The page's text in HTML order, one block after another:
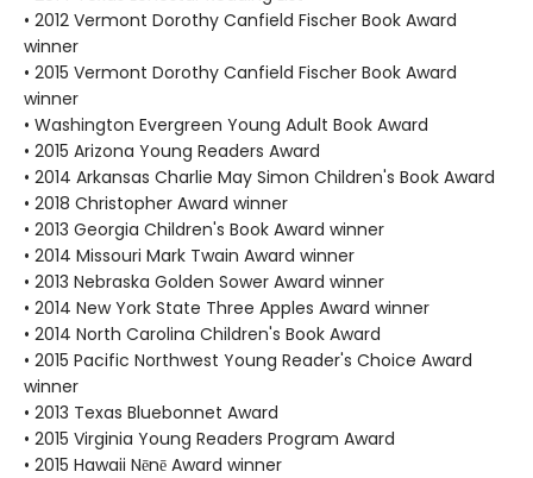
• 2012 Vermont Dorothy Canfield Fischer Book Award
winner
• 2015 Vermont Dorothy Canfield Fischer Book Award
winner
• Washington Evergreen Young Adult Book Award
• 2015 Arizona Young Readers Award
• 2014 Arkansas Charlie May Simon Children's Book Award
• 2018 Christopher Award winner
• 2013 Georgia Children's Book Award winner
• 2014 Missouri Mark Twain Award winner
• 2013 Nebraska Golden Sower Award winner
• 2014 New York State Three Apples Award winner
• 2014 North Carolina Children's Book Award
• 2015 Pacific Northwest Young Reader's Choice Award
winner
• 2013 Texas Bluebonnet Award
• 2015 Virginia Young Readers Program Award
• 2015 Hawaii Nēnē Award winner